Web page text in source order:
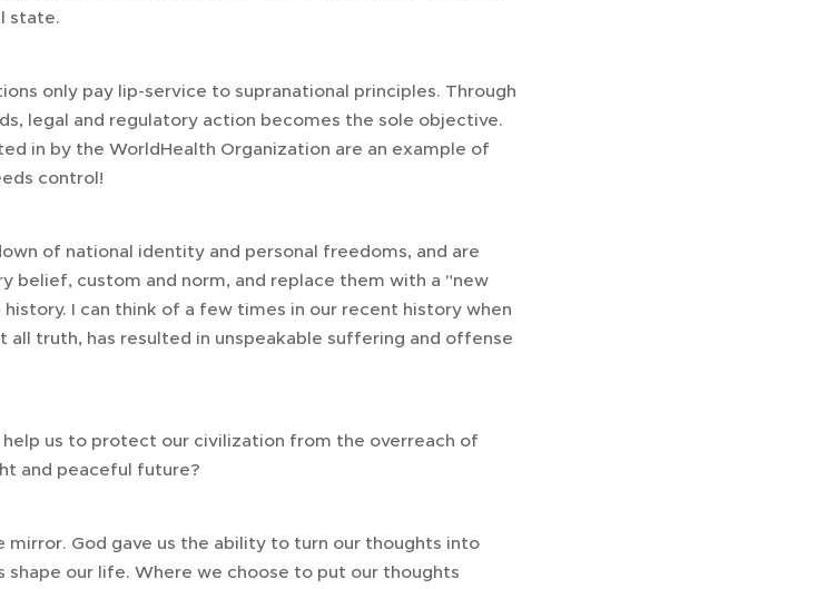
state.
only pay lip-service to supranational principles. Through
legal and regulatory action becomes the sole objective.
in by the WorldHealth Organization are an example of
control!
of national identity and personal freedoms, and are
belief, custom and norm, and replace them with a "new
I can think of a few times in our recent history when
truth, has resulted in unspeakable suffering and offense
us to protect our civilization from the overreach of
and peaceful future?
mirror. God gave us the ability to turn our thoughts into
shape our life. Where we choose to put our thoughts